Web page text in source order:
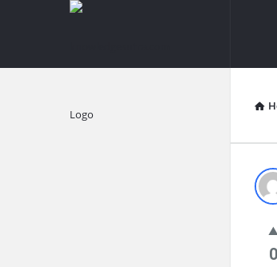
knowledgesutra.com
0
Explore